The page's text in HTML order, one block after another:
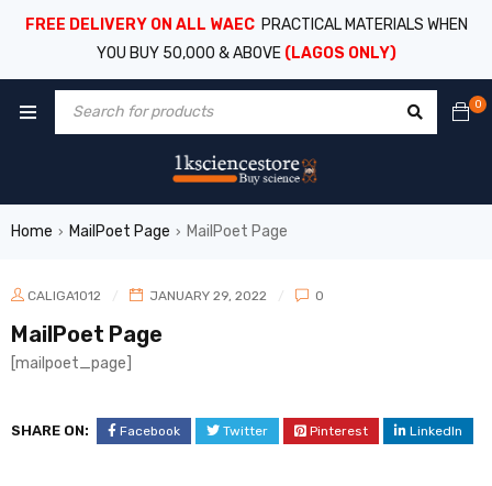
FREE DELIVERY ON ALL WAEC PRACTICAL MATERIALS WHEN
YOU BUY 50,000 & ABOVE (LAGOS ONLY)
0
Home › MailPoet Page › MailPoet Page
CALIGA1012 JANUARY 29, 2022 0
MailPoet Page
[mailpoet_page]
SHARE ON: Facebook Twitter Pinterest LinkedIn